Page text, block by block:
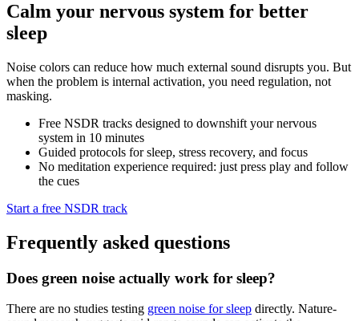
Calm your nervous system for better
sleep
Noise colors can reduce how much external sound disrupts you. But
when the problem is internal activation, you need regulation, not
masking.
Free NSDR tracks designed to downshift your nervous
system in 10 minutes
Guided protocols for sleep, stress recovery, and focus
No meditation experience required: just press play and follow
the cues
Start a free NSDR track
Frequently asked questions
Does green noise actually work for sleep?
There are no studies testing green noise for sleep directly. Nature-